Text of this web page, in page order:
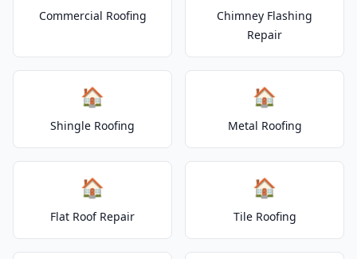
Commercial Roofing
Chimney Flashing
Repair
🏠
Shingle Roofing
🏠
Metal Roofing
🏠
Flat Roof Repair
🏠
Tile Roofing